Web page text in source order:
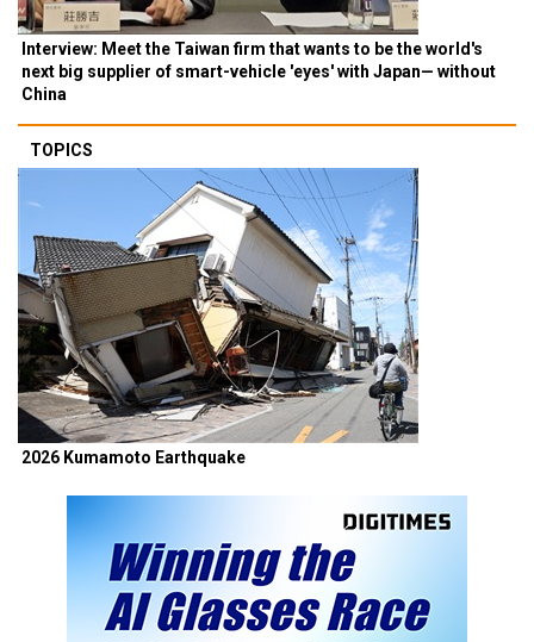
Interview: Meet the Taiwan firm that wants to be the world's
next big supplier of smart-vehicle 'eyes' with Japan— without
China
TOPICS
2026 Kumamoto Earthquake